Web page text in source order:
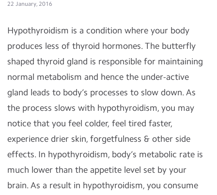
22 January, 2016
Hypothyroidism is a condition where your body
produces less of thyroid hormones. The butterfly
shaped thyroid gland is responsible for maintaining
normal metabolism and hence the under-active
gland leads to body’s processes to slow down. As
the process slows with hypothyroidism, you may
notice that you feel colder, feel tired faster,
experience drier skin, forgetfulness & other side
effects. In hypothyroidism, body’s metabolic rate is
much lower than the appetite level set by your
brain. As a result in hypothyroidism, you consume